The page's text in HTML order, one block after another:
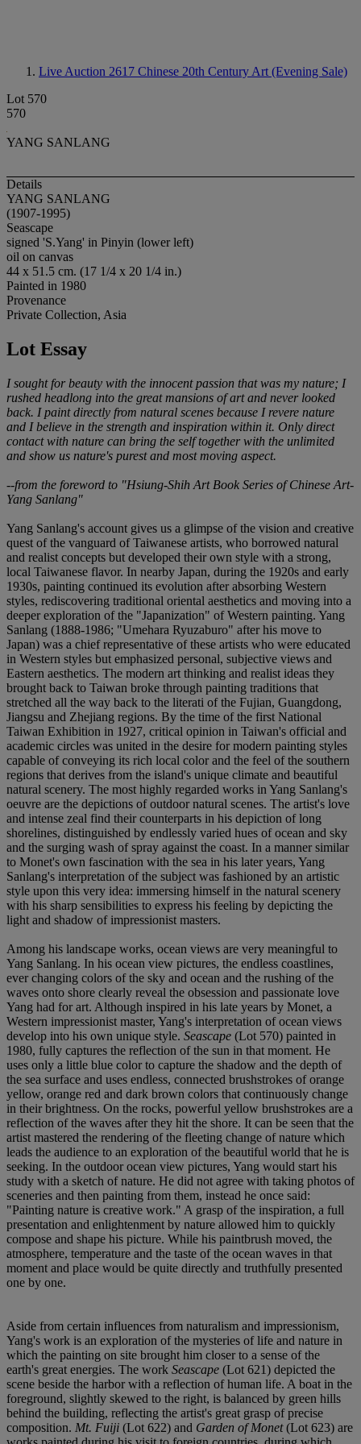
Live Auction 2617 Chinese 20th Century Art (Evening Sale)
Lot 570
570
YANG SANLANG
Details
YANG SANLANG
(1907-1995)
Seascape
signed 'S.Yang' in Pinyin (lower left)
oil on canvas
44 x 51.5 cm. (17 1/4 x 20 1/4 in.)
Painted in 1980
Provenance
Private Collection, Asia
Lot Essay
I sought for beauty with the innocent passion that was my nature; I
rushed headlong into the great mansions of art and never looked
back. I paint directly from natural scenes because I revere nature
and I believe in the strength and inspiration within it. Only direct
contact with nature can bring the self together with the unlimited
and show us nature's purest and most moving aspect.
--from the foreword to "Hsiung-Shih Art Book Series of Chinese Art-
Yang Sanlang"
Yang Sanlang's account gives us a glimpse of the vision and creative
quest of the vanguard of Taiwanese artists, who borrowed natural
and realist concepts but developed their own style with a strong,
local Taiwanese flavor. In nearby Japan, during the 1920s and early
1930s, painting continued its evolution after absorbing Western
styles, rediscovering traditional oriental aesthetics and moving into a
deeper exploration of the "Japanization" of Western painting. Yang
Sanlang (1888-1986; "Umehara Ryuzaburo" after his move to
Japan) was a chief representative of these artists who were educated
in Western styles but emphasized personal, subjective views and
Eastern aesthetics. The modern art thinking and realist ideas they
brought back to Taiwan broke through painting traditions that
stretched all the way back to the literati of the Fujian, Guangdong,
Jiangsu and Zhejiang regions. By the time of the first National
Taiwan Exhibition in 1927, critical opinion in Taiwan's official and
academic circles was united in the desire for modern painting styles
capable of conveying its rich local color and the feel of the southern
regions that derives from the island's unique climate and beautiful
natural scenery. The most highly regarded works in Yang Sanlang's
oeuvre are the depictions of outdoor natural scenes. The artist's love
and intense zeal find their counterparts in his depiction of long
shorelines, distinguished by endlessly varied hues of ocean and sky
and the surging wash of spray against the coast. In a manner similar
to Monet's own fascination with the sea in his later years, Yang
Sanlang's interpretation of the subject was fashioned by an artistic
style upon this very idea: immersing himself in the natural scenery
with his sharp sensibilities to express his feeling by depicting the
light and shadow of impressionist masters.
Among his landscape works, ocean views are very meaningful to
Yang Sanlang. In his ocean view pictures, the endless coastlines,
ever changing colors of the sky and ocean and the rushing of the
waves onto shore clearly reveal the obsession and passionate love
Yang had for art. Although inspired in his late years by Monet, a
Western impressionist master, Yang's interpretation of ocean views
develop into his own unique style. Seascape (Lot 570) painted in
1980, fully captures the reflection of the sun in that moment. He
uses only a little blue color to capture the shadow and the depth of
the sea surface and uses endless, connected brushstrokes of orange
yellow, orange red and dark brown colors that continuously change
in their brightness. On the rocks, powerful yellow brushstrokes are a
reflection of the waves after they hit the shore. It can be seen that the
artist mastered the rendering of the fleeting change of nature which
leads the audience to an exploration of the beautiful world that he is
seeking. In the outdoor ocean view pictures, Yang would start his
study with a sketch of nature. He did not agree with taking photos of
sceneries and then painting from them, instead he once said:
"Painting nature is creative work." A grasp of the inspiration, a full
presentation and enlightenment by nature allowed him to quickly
compose and shape his picture. While his paintbrush moved, the
atmosphere, temperature and the taste of the ocean waves in that
moment and place would be quite directly and truthfully presented
one by one.
Aside from certain influences from naturalism and impressionism,
Yang's work is an exploration of the mysteries of life and nature in
which the painting on site brought him closer to a sense of the
earth's great energies. The work Seascape (Lot 621) depicted the
scene beside the harbor with a reflection of human life. A boat in the
foreground, slightly skewed to the right, is balanced by green hills
behind the building, reflecting the artist's great grasp of precise
composition. Mt. Fuiji (Lot 622) and Garden of Monet(Lot 623) are